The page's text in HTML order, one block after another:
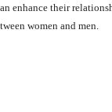
enhance their
women and men.